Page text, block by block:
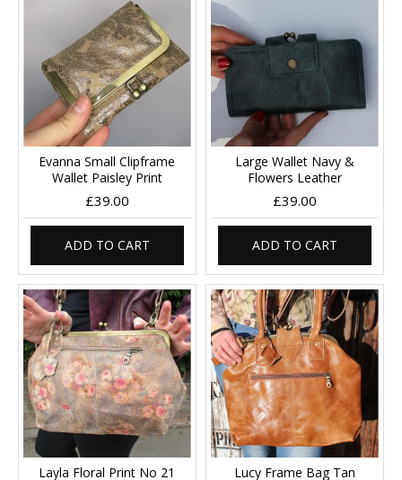
Evanna Small Clipframe
Wallet Paisley Print
£39.00
ADD TO CART
Large Wallet Navy &
Flowers Leather
£39.00
ADD TO CART
Layla Floral Print No 21
Lucy Frame Bag Tan